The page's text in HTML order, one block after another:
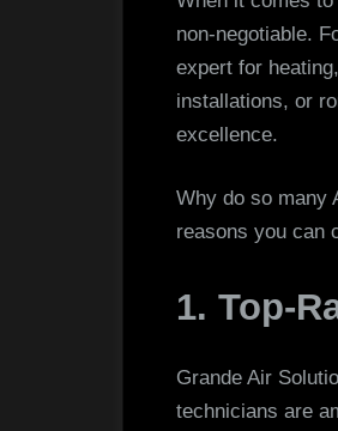
non-negotiable.
expert for
installations, or
excellence.
Why do so many
reasons you can
1. Top-
Grande Air
technicians are